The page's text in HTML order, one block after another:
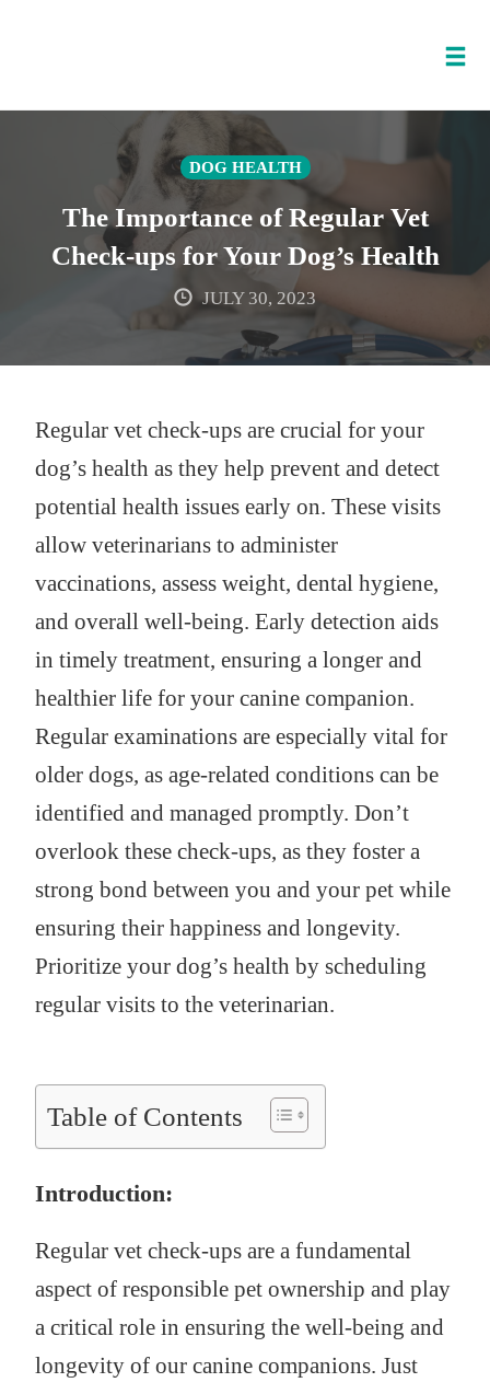
DOG HEALTH
The Importance of Regular Vet
Check-ups for Your Dog’s Health
JULY 30, 2023
Regular vet check-ups are crucial for your
dog’s health as they help prevent and detect
potential health issues early on. These visits
allow veterinarians to administer
vaccinations, assess weight, dental hygiene,
and overall well-being. Early detection aids
in timely treatment, ensuring a longer and
healthier life for your canine companion.
Regular examinations are especially vital for
older dogs, as age-related conditions can be
identified and managed promptly. Don’t
overlook these check-ups, as they foster a
strong bond between you and your pet while
ensuring their happiness and longevity.
Prioritize your dog’s health by scheduling
regular visits to the veterinarian.
Table of Contents
Introduction:
Regular vet check-ups are a fundamental
aspect of responsible pet ownership and play
a critical role in ensuring the well-being and
longevity of our canine companions. Just